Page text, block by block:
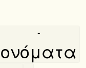
ονόματα
-